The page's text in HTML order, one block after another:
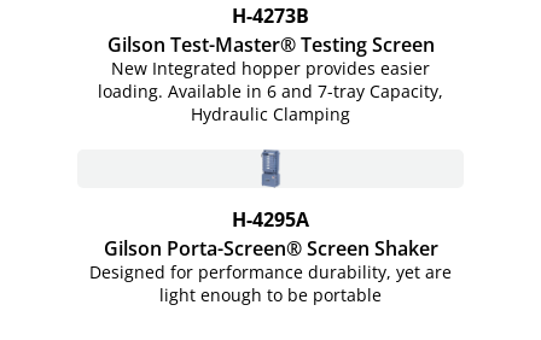
H-4273B
Gilson Test-Master® Testing Screen
New Integrated hopper provides easier
loading. Available in 6 and 7-tray Capacity,
Hydraulic Clamping
H-4295A
Gilson Porta-Screen® Screen Shaker
Designed for performance durability, yet are
light enough to be portable